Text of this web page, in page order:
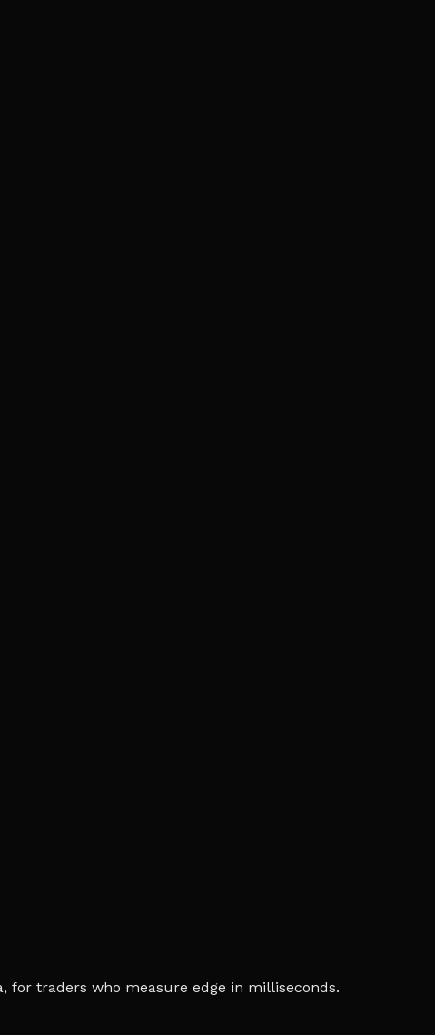
for traders who measure edge in milliseconds.